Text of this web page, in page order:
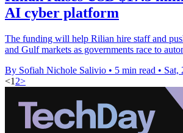
AI cyber platform
The funding will help Rilian hire staff and
and Gulf markets as governments race to
By Sofiah Nichole Salivio • 5 min read • Sat,
<1 2>